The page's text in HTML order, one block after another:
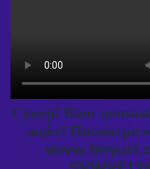
Супер! Ваш
ждёт!